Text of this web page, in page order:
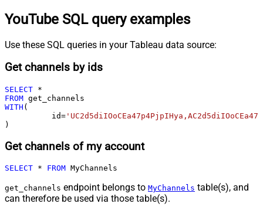
YouTube SQL query examples
Use these SQL queries in your Tableau data source:
Get channels by ids
SELECT *
FROM
WITH (
	  id
=
)
Get channels of my account
SELECT * FROM MyChannels
get_channels endpoint belongs to MyChannels table(s), and
can therefore be used via those table(s).